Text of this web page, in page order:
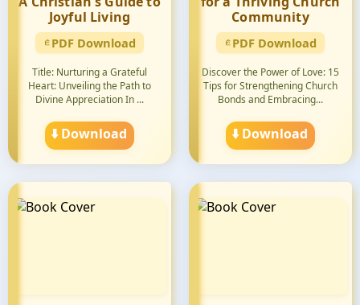
Joyful Living
PDF Download
Title: Nurturing a Grateful
Heart: Unveiling the Path to
Divine Appreciation In ...
⬇️ Download
Community
PDF Download
Discover the Power of Love: 15
Tips for Strengthening Church
Bonds and Embracing...
⬇️ Download